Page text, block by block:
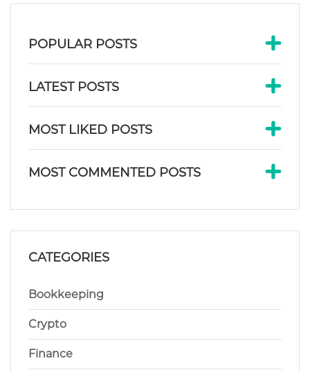
POPULAR POSTS
LATEST POSTS
MOST LIKED POSTS
MOST COMMENTED POSTS
CATEGORIES
Bookkeeping
Crypto
Finance